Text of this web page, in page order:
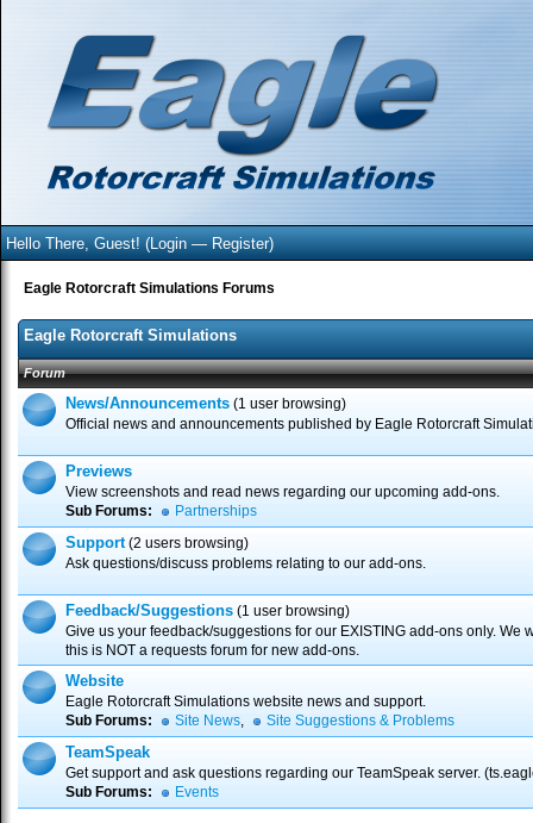
Hello There, Guest! (Login—Register)
Eagle Rotorcraft Simulations Forums
Eagle Rotorcraft Simulations
Forum
News/Announcements (1 user browsing)
Official news and announcements published by Eagle Rotorcraft
Previews
View screenshots and read news regarding our upcoming add-ons.
Sub Forums:
Partnerships
Support(2 users browsing)
Ask questions/discuss problems relating to our add-ons.
Feedback/Suggestions (1 user browsing)
Give us your feedback/suggestions for our EXISTING add-ons only. We
this is NOT a requests forum for new add-ons.
Website
Eagle Rotorcraft Simulations website news and support.
Sub Forums:
Site News Site Suggestions & Problems
TeamSpeak
Get support and ask questions regarding our TeamSpeak server.
Sub Forums:
Events